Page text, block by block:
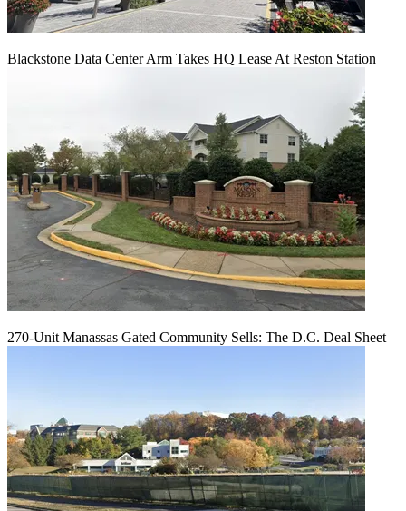
Blackstone Data Center Arm Takes HQ Lease At Reston Station
270-Unit Manassas Gated Community Sells: The D.C. Deal Sheet